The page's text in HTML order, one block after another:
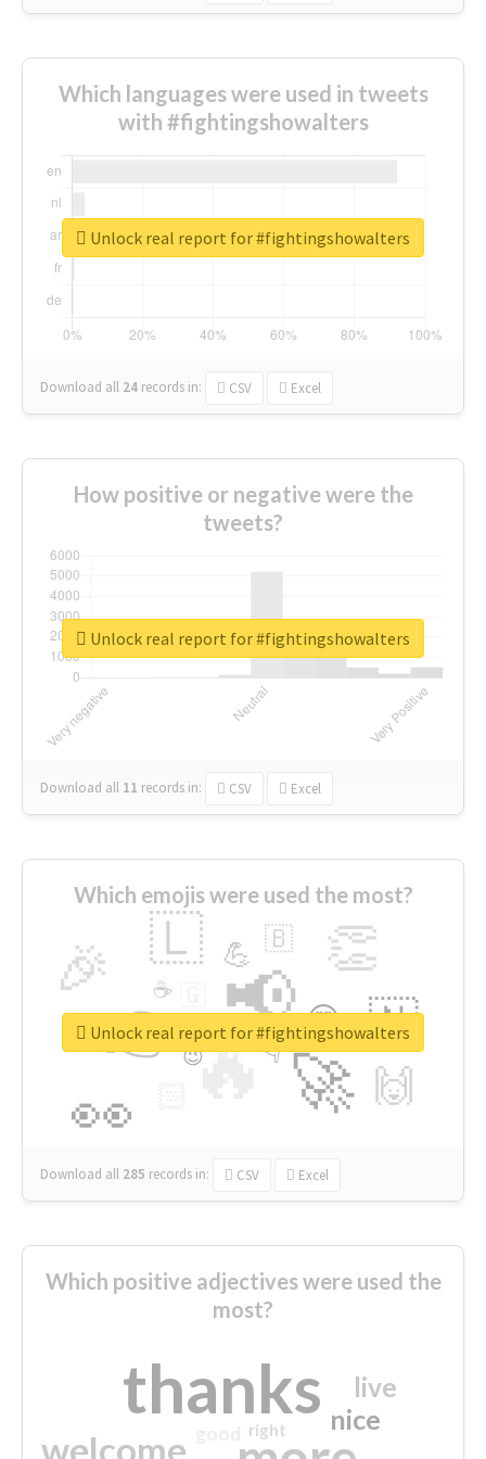
Which languages were used in tweets
with #fightingshowalters
Download all 24 records in: CSV Excel
Unlock real report for #fightingshowalters
How positive or negative were the
tweets?
Download all 11 records in: CSV Excel
Unlock real report for #fightingshowalters
Which emojis were used the most?
🔥
👉 📢
🚀
👀
🎉 👏
🇱
🇳
🙌
😍
💪 🇧
👇
🔷
☕
😉
🎡
Download all 285 records in: CSV Excel
Unlock real report for #fightingshowalters
Which positive adjectives were used the
most?
thanks
welcome
nice
live
right